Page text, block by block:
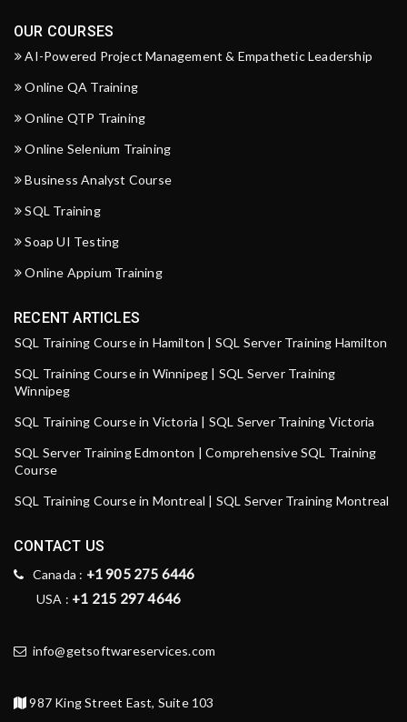
OUR COURSES
AI-Powered Project Management & Empathetic Leadership
Online QA Training
Online QTP Training
Online Selenium Training
Business Analyst Course
SQL Training
Soap UI Testing
Online Appium Training
RECENT ARTICLES
SQL Training Course in Hamilton | SQL Server Training Hamilton
SQL Training Course in Winnipeg | SQL Server Training
Winnipeg
SQL Training Course in Victoria | SQL Server Training Victoria
SQL Server Training Edmonton | Comprehensive SQL Training
Course
SQL Training Course in Montreal | SQL Server Training Montreal
CONTACT US
Canada : +1 905 275 6446
USA : +1 215 297 4646
info@getsoftwareservices.com
987 King Street East, Suite 103